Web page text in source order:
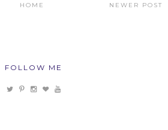
NEWER POST
HOME
FOLLOW ME